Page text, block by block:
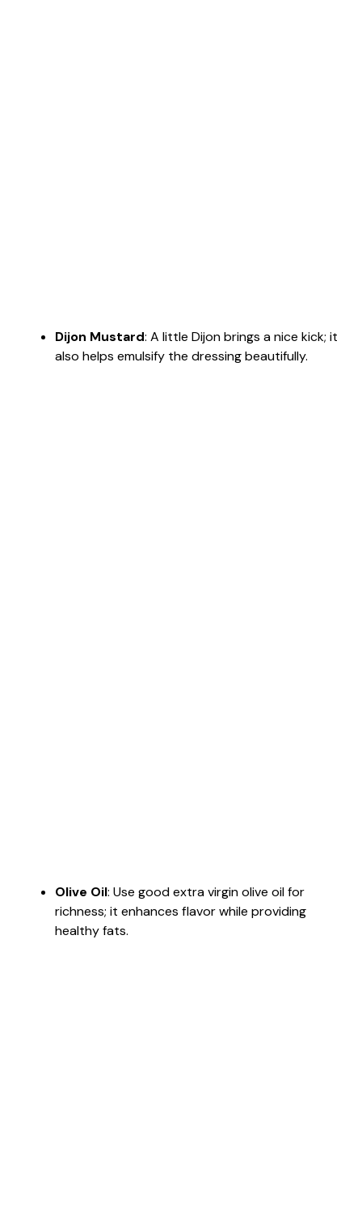
Dijon Mustard: A little Dijon brings a nice kick; it
also helps emulsify the dressing beautifully.
Olive Oil: Use good extra virgin olive oil for
richness; it enhances flavor while providing
healthy fats.